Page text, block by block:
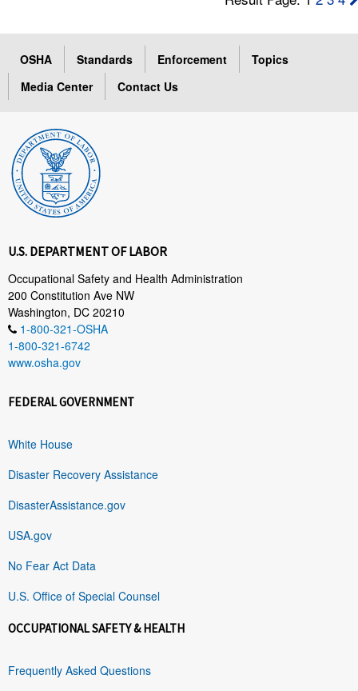
OSHA Standards Enforcement
Topics
Media Center
Contact Us
U.S. DEPARTMENT OF LABOR
Occupational Safety and Health Administration
200 Constitution Ave NW
Washington, DC 20210
1-800-321-OSHA
1-800-321-6742
www.osha.gov
FEDERAL GOVERNMENT
White House
Disaster Recovery Assistance
DisasterAssistance.gov
USA.gov
No Fear Act Data
U.S. Office of Special Counsel
OCCUPATIONAL SAFETY & HEALTH
Frequently Asked Questions